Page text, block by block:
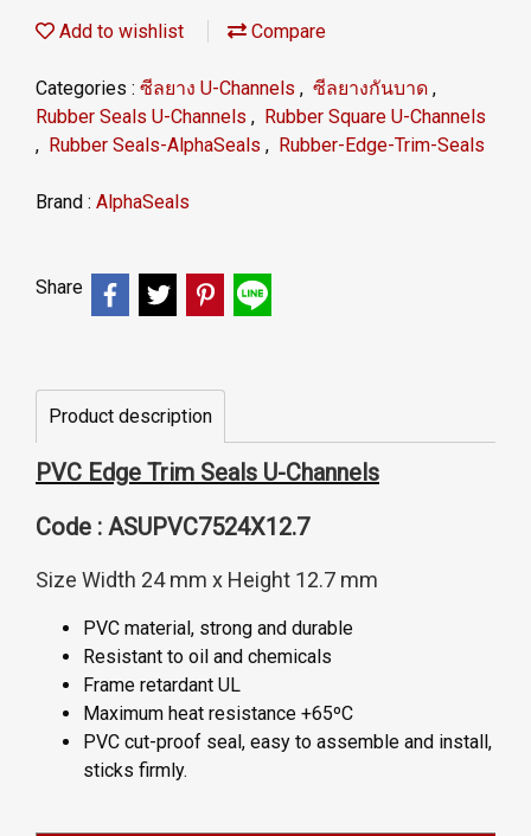
Add to wishlist Compare
Categories : ซีลยาง U-Channels , ซีลยางกันบาด ,
Rubber Seals U-Channels , Rubber Square U-Channels
, Rubber Seals-AlphaSeals , Rubber-Edge-Trim-Seals
Brand : AlphaSeals
Share
Product description
PVC Edge Trim Seals U-Channels
Code : ASUPVC7524X12.7
Size Width 24 mm x Height 12.7 mm
PVC material, strong and durable
Resistant to oil and chemicals
Frame retardant UL
Maximum heat resistance +65ºC
PVC cut-proof seal, easy to assemble and install,
sticks firmly.